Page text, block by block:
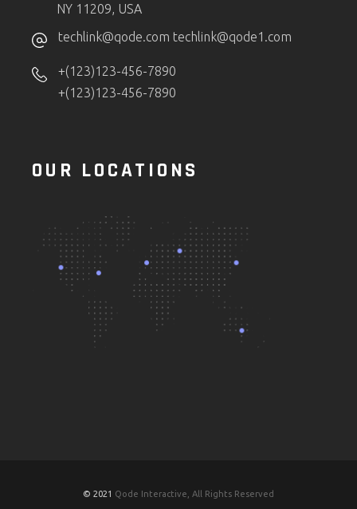
NY 11209, USA
techlink@qode.com techlink@qode1.com
+(123)123-456-7890
+(123)123-456-7890
OUR LOCATIONS
© 2021 Qode Interactive, All Rights Reserved